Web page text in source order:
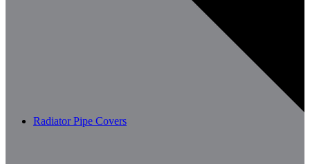
Radiator Pipe Covers